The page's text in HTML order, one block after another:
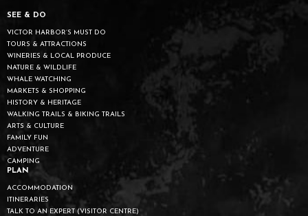
SEE & DO
VICTOR HARBOR’S MUST DO
TOURS & ATTRACTIONS
WINERIES & LOCAL PRODUCE
NATURE & WILDLIFE
WHALE WATCHING
MARKETS & SHOPPING
HISTORY & HERITAGE
WALKING TRAILS & BIKING TRAILS
ARTS & CULTURE
FAMILY FUN
ADVENTURE
CAMPING
PLAN
ACCOMMODATION
ITINERARIES
TALK TO AN EXPERT (VISITOR CENTRE)